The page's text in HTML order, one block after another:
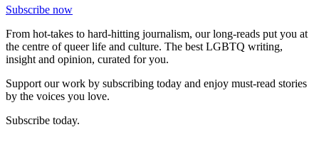
Subscribe now
From hot-takes to hard-hitting journalism, our long-reads put you at
the centre of queer life and culture. The best LGBTQ writing,
insight and opinion, curated for you.
Support our work by subscribing today and enjoy must-read stories
by the voices you love.
Subscribe today.